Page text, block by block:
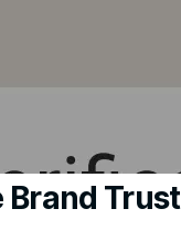
Brand Trust